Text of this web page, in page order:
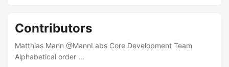
Inclusion We are committed to building a diverse and
inclusive community.
Contributors
Matthias Mann @MannLabs Core Development Team
Alphabetical order ...